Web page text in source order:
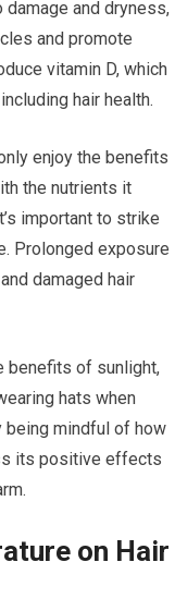
damage and dryness,
and promote
vitamin D, which
hair health.
enjoy the benefits
the nutrients it
important to strike
Prolonged exposure
damaged hair
benefits of sunlight,
hats when
being mindful of how
its positive effects
on Hair